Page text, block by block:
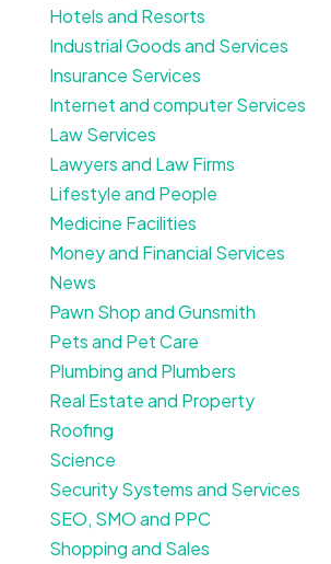
Hotels and Resorts
Industrial Goods and Services
Insurance Services
Internet and computer Services
Law Services
Lawyers and Law Firms
Lifestyle and People
Medicine Facilities
Money and Financial Services
News
Pawn Shop and Gunsmith
Pets and Pet Care
Plumbing and Plumbers
Real Estate and Property
Roofing
Science
Security Systems and Services
SEO, SMO and PPC
Shopping and Sales